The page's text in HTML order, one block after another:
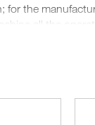
for the
all the